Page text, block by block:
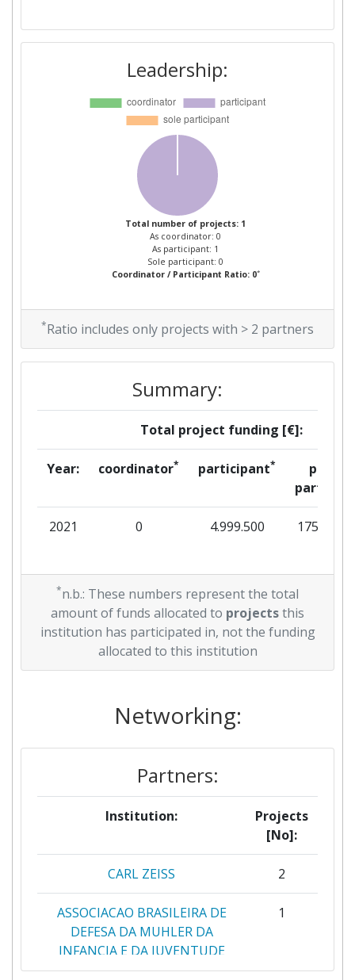
Leadership:
Total number of projects: 1
As coordinator: 0
As participant: 1
Sole participant: 0
Coordinator / Participant Ratio: 0*
*Ratio includes only projects with > 2 partners
Summary:
Total project funding [€]:
Year: coordinator* participant*
per
partner
2021 0 4.999.500 175.250
*n.b.: These numbers represent the total
amount of funds allocated to projectsthis
institution has participated in, not the funding
allocated to this institution
Networking:
Partners:
Institution:
Projects
[No]:
CARL ZEISS 2
ASSOCIACAO BRASILEIRA DE
DEFESA DA MUHLER DA
INFANCIA E DA JUVENTUDE
1